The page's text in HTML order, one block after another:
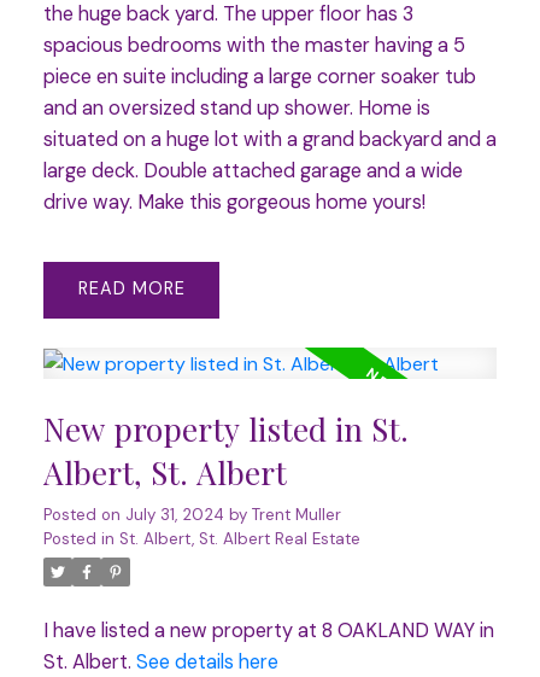
the huge back yard. The upper floor has 3
spacious bedrooms with the master having a 5
piece en suite including a large corner soaker tub
and an oversized stand up shower. Home is
situated on a huge lot with a grand backyard and a
large deck. Double attached garage and a wide
drive way. Make this gorgeous home yours!
READ
New property listed in St.
Albert, St. Albert
Posted on July 31, 2024 by Trent Muller
Posted in St. Albert, St. Albert Real Estate
I have listed a new property at 8 OAKLAND WAY in
St. Albert. See details here